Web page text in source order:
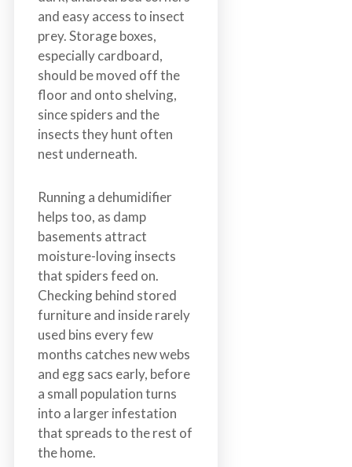
and easy access to insect
prey. Storage boxes,
especially cardboard,
should be moved off the
floor and onto shelving,
since spiders and the
insects they hunt often
nest underneath.
Running a dehumidifier
helps too, as damp
basements attract
moisture-loving insects
that spiders feed on.
Checking behind stored
furniture and inside rarely
used bins every few
months catches new webs
and egg sacs early, before
a small population turns
into a larger infestation
that spreads to the rest of
the home.